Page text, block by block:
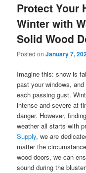
Protect Your
Winter with
Solid Wood
Posted onJanuary 7,
Imagine this: snow is
past your windows,
each passing gust.
intense and severe at
danger. However,
weather all starts with
Supply, we are
matter the
wood doors, we can
sound during the